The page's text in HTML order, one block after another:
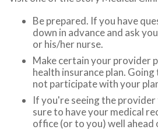
Be prepared. If you have
down in advance and ask
or his/her nurse.
Make certain your provider
health insurance plan.
not participate with your
If you're seeing the
sure to have your medical
office (or to you) well